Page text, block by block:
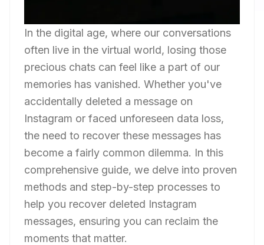
In the digital age, where our conversations
often live in the virtual world, losing those
precious chats can feel like a part of our
memories has vanished. Whether you've
accidentally deleted a message on
Instagram or faced unforeseen data loss,
the need to recover these messages has
become a fairly common dilemma. In this
comprehensive guide, we delve into proven
methods and step-by-step processes to
help you recover deleted Instagram
messages, ensuring you can reclaim the
moments that matter.